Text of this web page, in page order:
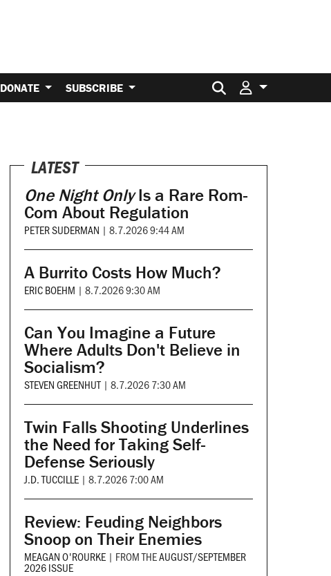
DONATE SUBSCRIBE Search for:
LATEST
One Night OnlyIs a Rare Rom-
Com About Regulation
PETER SUDERMAN | 8.7.2026 9:44 AM
A Burrito Costs How Much?
ERIC BOEHM | 8.7.2026 9:30 AM
Can You Imagine a Future
Where Adults Don't Believe in
Socialism?
STEVEN GREENHUT | 8.7.2026 7:30 AM
Twin Falls Shooting Underlines
the Need for Taking Self-
Defense Seriously
J.D. TUCCILLE | 8.7.2026 7:00 AM
Review: Feuding Neighbors
Snoop on Their Enemies
MEAGAN O'ROURKE | FROM THEAUGUST/SEPTEMBER
2026 ISSUE